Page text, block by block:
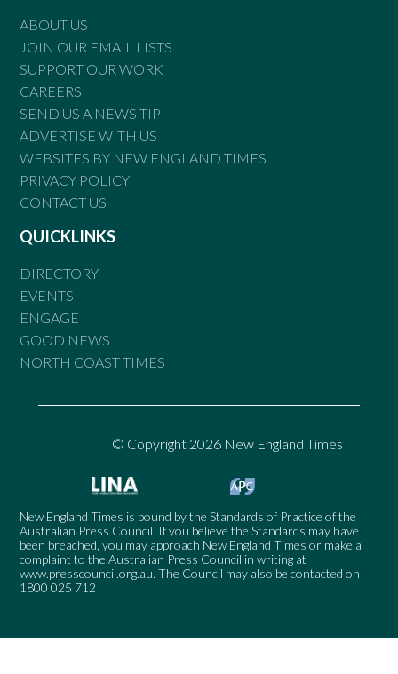
ABOUT US
JOIN OUR EMAIL LISTS
SUPPORT OUR WORK
CAREERS
SEND US A NEWS TIP
ADVERTISE WITH US
WEBSITES BY NEW ENGLAND TIMES
PRIVACY POLICY
CONTACT US
QUICKLINKS
DIRECTORY
EVENTS
ENGAGE
GOOD NEWS
NORTH COAST TIMES
© Copyright 2026 New England Times
New England Times is bound by the Standards of Practice of the
Australian Press Council. If you believe the Standards may have
been breached, you may approach New England Times or make a
complaint to the Australian Press Council in writing at
www.presscouncil.org.au. The Council may also be contacted on
1800 025 712